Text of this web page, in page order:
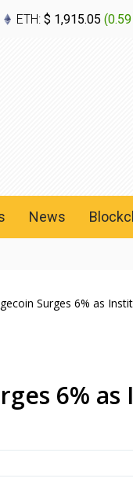
ETH: $ 1,915.05 (0.59
News
Surges 6% as
6%